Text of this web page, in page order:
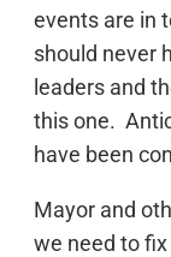
events are in
should never
leaders and
this one.
have been
Mayor and
we need to